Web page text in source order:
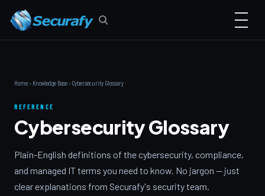
Home › Knowledge Base › Cybersecurity Glossary
REFERENCE
Cybersecurity Glossary
Plain-English definitions of the cybersecurity, compliance,
and managed IT terms you need to know. No jargon — just
clear explanations from Securafy's security team.